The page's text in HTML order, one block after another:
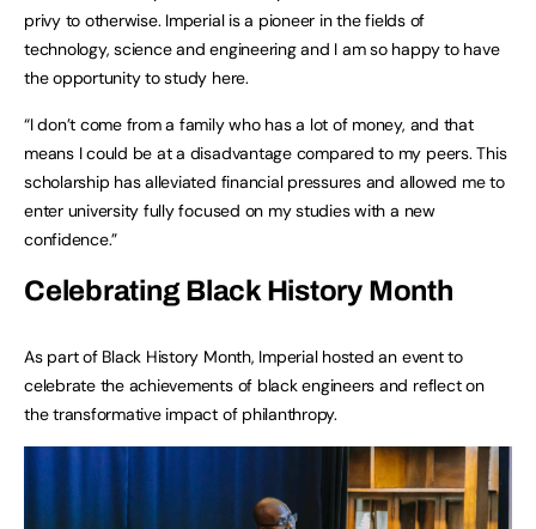
privy to otherwise. Imperial is a pioneer in the fields of
technology, science and engineering and I am so happy to have
the opportunity to study here.
“I don’t come from a family who has a lot of money, and that
means I could be at a disadvantage compared to my peers. This
scholarship has alleviated financial pressures and allowed me to
enter university fully focused on my studies with a new
confidence.”
Celebrating Black History Month
As part of Black History Month, Imperial hosted an event to
celebrate the achievements of black engineers and reflect on
the transformative impact of philanthropy.